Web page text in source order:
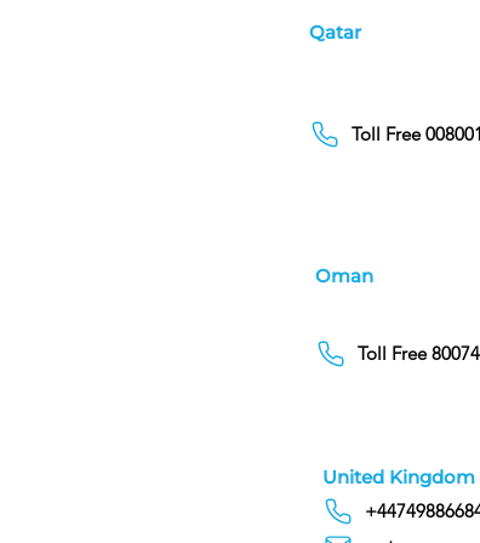
Qatar
Oman
Toll Free
United Kingdom